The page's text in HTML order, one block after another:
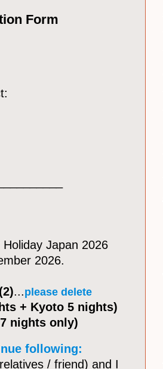
Form
Japan 2026
2026.
...please delete
+ Kyoto 5 nights)
nights only)
following:
/ friend) and I